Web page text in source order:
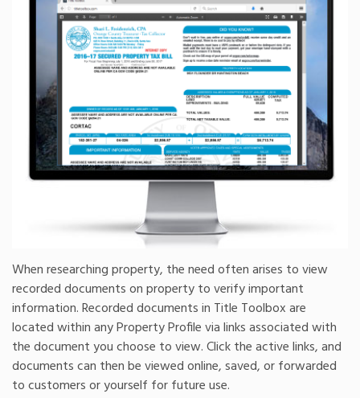
When researching property, the need often arises to view
recorded documents on property to verify important
information. Recorded documents in Title Toolbox are
located within any Property Profile via links associated with
the document you choose to view. Click the active links, and
documents can then be viewed online, saved, or forwarded
to customers or yourself for future use.